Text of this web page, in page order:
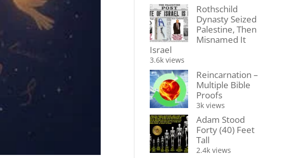
Rothschild
Dynasty Seized
Palestine, Then
Misnamed It
Israel
3.6k views
Reincarnation –
Multiple Bible
Proofs
3k views
Adam Stood
Forty (40) Feet
Tall
2.4k views